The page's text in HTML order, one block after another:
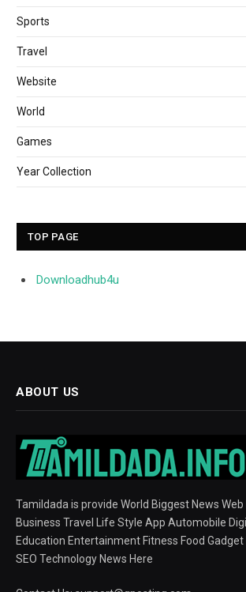
Sports
Travel
Website
World
Games
Year Collection
TOP PAGE
Downloadhub4u
ABOUT US
Tamildada is provide World Biggest News Web
Business Travel Life Style App Automobile
Education Entertainment Fitness Food Gadget
SEO Technology News Here